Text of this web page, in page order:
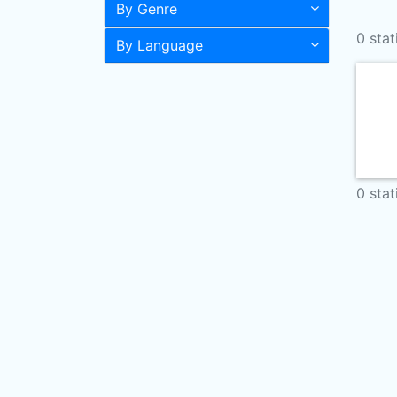
By Genre
By Language 0
0